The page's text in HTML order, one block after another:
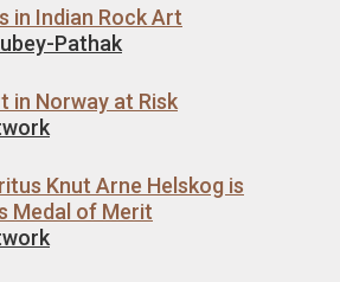
in Indian Rock Art
Pathak
in Norway at Risk
Knut Arne Helskog is
Medal of Merit